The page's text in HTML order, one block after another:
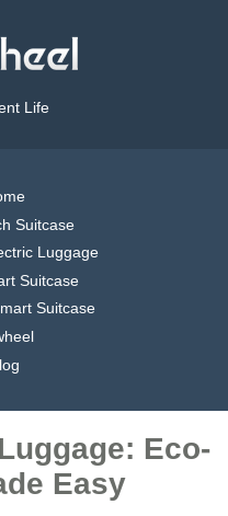
Life
Suitcase
Luggage
Suitcase
Suitcase
Eco-
Easy